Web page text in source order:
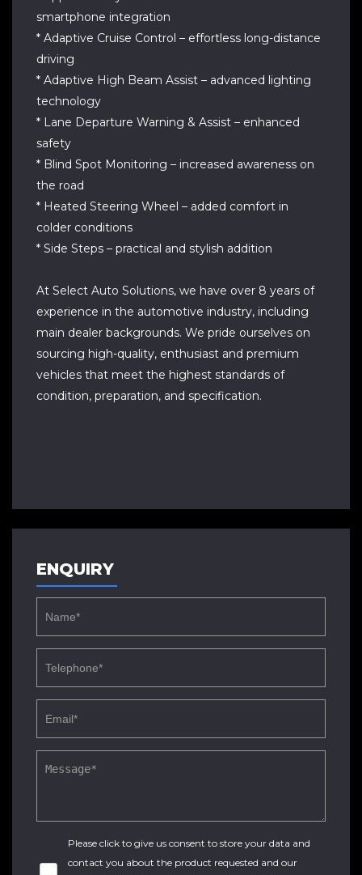
smartphone integration
* Adaptive Cruise Control – effortless long-distance
driving
* Adaptive High Beam Assist – advanced lighting
technology
* Lane Departure Warning & Assist – enhanced
safety
* Blind Spot Monitoring – increased awareness on
the road
* Heated Steering Wheel – added comfort in
colder conditions
* Side Steps – practical and stylish addition
At Select Auto Solutions, we have over 8 years of
experience in the automotive industry, including
main dealer backgrounds. We pride ourselves on
sourcing high-quality, enthusiast and premium
vehicles that meet the highest standards of
condition, preparation, and specification.
ENQUIRY
Please click to give us consent to store your data and
contact you about the product requested and our